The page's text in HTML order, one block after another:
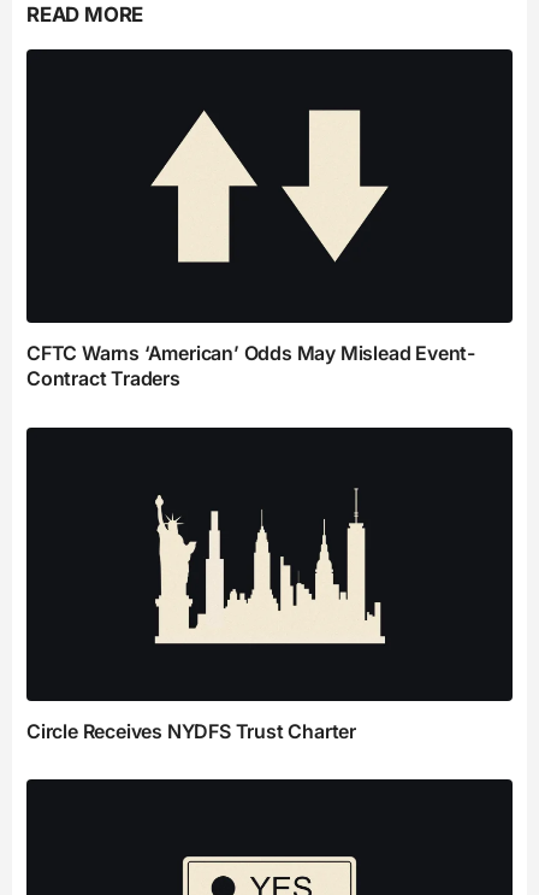
READ MORE
CFTC Warns ‘American’ Odds May Mislead Event-
Contract Traders
Circle Receives NYDFS Trust Charter